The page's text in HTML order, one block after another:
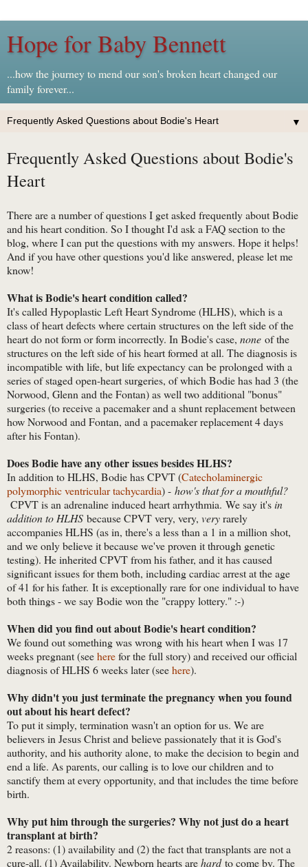
Hope for Baby Bennett
...how the journey to mend our son's broken heart changed our
family forever...
▼
Frequently Asked Questions about Bodie's
Heart
There are a number of questions I get asked frequently about Bodie
and his heart condition. So I thought I'd ask a FAQ section to the
blog, where I can put the questions with my answers. Hope it helps!
And if you have other questions you'd like answered, please let me
know!
What is Bodie's heart condition called?
It's called Hypoplastic Left Heart Syndrome (HLHS), which is a
class of heart defects where certain structures on the left side of the
heart do not form or form incorrectly. In Bodie's case, none of the
structures on the left side of his heart formed at all. The diagnosis is
incompatible with life, but life expectancy can be prolonged with a
series of staged open-heart surgeries, of which Bodie has had 3 (the
Norwood, Glenn and the Fontan) as well two additional "bonus"
surgeries (to receive a pacemaker and a shunt replacement between
how Norwood and Fontan, and a pacemaker replacement 4 days
after his Fontan).
Does Bodie have any other issues besides HLHS?
In addition to HLHS, Bodie has CPVT (Catecholaminergic
polymorphic ventricular tachycardia) - how's that for a mouthful?
CPVT is an adrenaline induced heart arrhythmia. We say it'sin
addition to HLHS because CPVT very, very, veryrarely
accompanies HLHS (as in, there's a less than a 1 in a million shot,
and we only believe it because we've proven it through genetic
testing). He inherited CPVT from his father, and it has caused
significant issues for them both, including cardiac arrest at the age
of 41 for his father. It is exceptionally rare for one individual to have
both things - we say Bodie won the "crappy lottery." :-)
When did you find out about Bodie's heart condition?
We found out something was wrong with his heart when I was 17
weeks pregnant (seeherefor the full story) and received our official
diagnosis of HLHS 6 weeks later (seehere).
Why didn't you just terminate the pregnancy when you found
out about his heart defect?
To put it simply, termination wasn't an option for us. We are
believers in Jesus Christ and believe passionately that it is God's
authority, and his authority alone, to make the decision to begin and
end a life. As parents, our calling is to love our children and to
sanctify them at every opportunity, and that includes the time before
birth.
Why put him through the surgeries? Why not just do a heart
transplant at birth?
2 reasons: (1) availability and (2) the fact that transplants are not a
cure-all. (1) Availability. Newborn hearts arehardto come by. The